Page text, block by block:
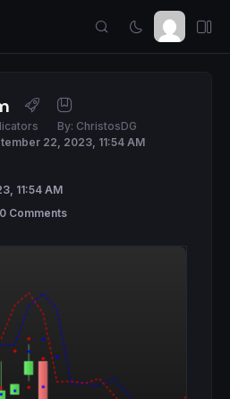
By: ChristosDG
22, 2023, 11:54 AM
11:54 AM
0 Comments